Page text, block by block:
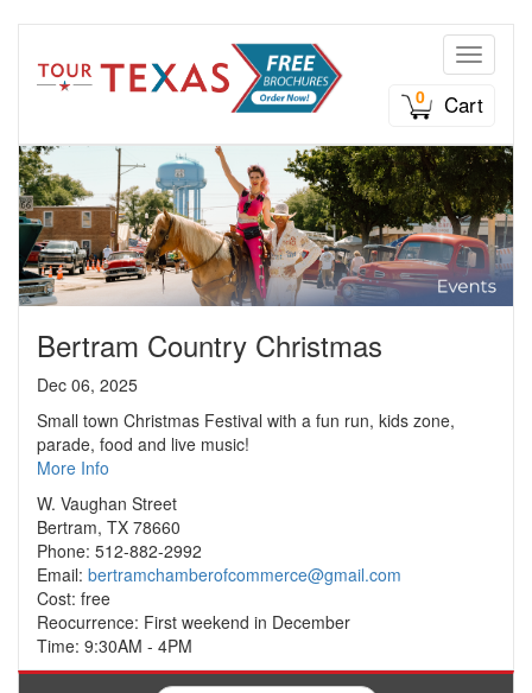
Toggle
0
Cart
Bertram Country Christmas
Dec 06, 2025
Small town Christmas Festival with a fun run, kids zone,
parade, food and live music!
More Info
W. Vaughan Street
Bertram, TX 78660
Phone: 512-882-2992
Email: bertramchamberofcommerce@gmail.com
Cost: free
Reocurrence: First weekend in December
Time: 9:30AM - 4PM